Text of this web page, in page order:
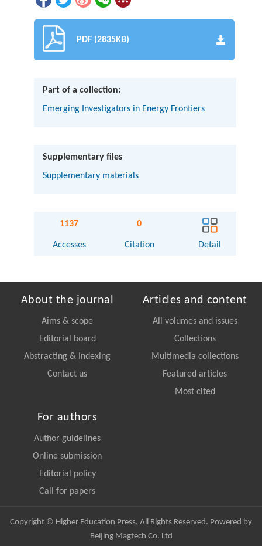
PDF (2835KB)
Part of a collection:
Emerging Investigators in Energy Frontiers
Supplementary files
Supplementary materials
1137
Accesses
0
Citation Detail
About the journal
Aims & scope
Editorial board
Abstracting & Indexing
Contact us
Articles and content
All volumes and issues
Collections
Multimedia collections
Featured articles
Most cited
For authors
Author guidelines
Online submission
Editorial policy
Call for papers
Copyright © Higher Education Press, All Rights Reserved. Powered by
Beijing Magtech Co. Ltd